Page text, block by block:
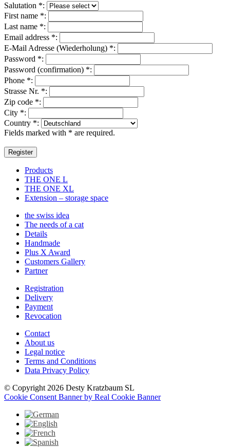
Salutation *:
First name *:
Last name *:
Email address *:
E-Mail Adresse (Wiederholung) *:
Password *:
Password (confirmation) *:
Phone *:
Strasse Nr. *:
Zip code *:
City *:
Country *:
Fields marked with * are required.
Products
THE ONE L
THE ONE XL
Extension – storage space
the swiss idea
The needs of a cat
Details
Handmade
Plus X Award
Customers Gallery
Partner
Registration
Delivery
Payment
Revocation
Contact
About us
Legal notice
Terms and Conditions
Data Privacy Policy
© Copyright 2026 Desty Kratzbaum SL
Cookie Consent Banner by Real Cookie Banner